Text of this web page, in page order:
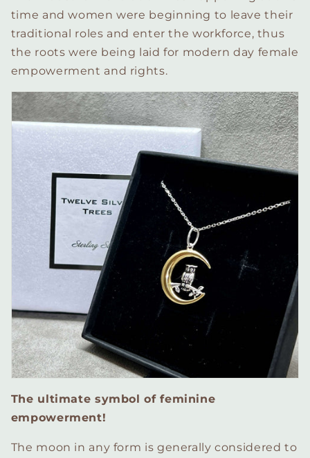
time and women were beginning to leave their
traditional roles and enter the workforce, thus
the roots were being laid for modern day female
empowerment and rights.
The ultimate symbol of feminine
empowerment!
The moon in any form is generally considered to